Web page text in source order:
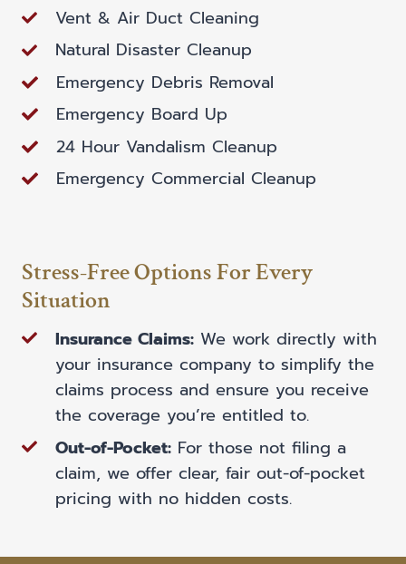
Vent & Air Duct Cleaning
Natural Disaster Cleanup
Emergency Debris Removal
Emergency Board Up
24 Hour Vandalism Cleanup
Emergency Commercial Cleanup
Stress-Free Options For Every
Situation
Insurance Claims: We work directly with
your insurance company to simplify the
claims process and ensure you receive
the coverage you’re entitled to.
Out-of-Pocket: For those not filing a
claim, we offer clear, fair out-of-pocket
pricing with no hidden costs.